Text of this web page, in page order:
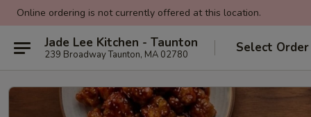
Online ordering is not currently offered at this location.
Jade Lee Kitchen - Taunton
239 Broadway Taunton, MA 02780 Select